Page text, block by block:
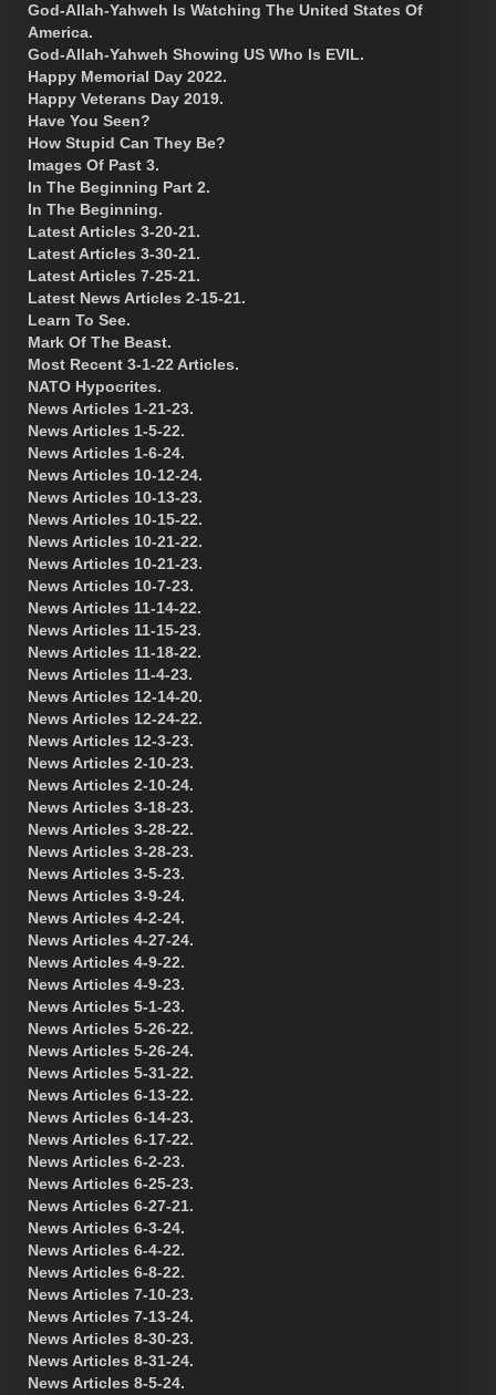
God-Allah-Yahweh Is Watching The United States Of
America.
God-Allah-Yahweh Showing US Who Is EVIL.
Happy Memorial Day 2022.
Happy Veterans Day 2019.
Have You Seen?
How Stupid Can They Be?
Images Of Past 3.
In The Beginning Part 2.
In The Beginning.
Latest Articles 3-20-21.
Latest Articles 3-30-21.
Latest Articles 7-25-21.
Latest News Articles 2-15-21.
Learn To See.
Mark Of The Beast.
Most Recent 3-1-22 Articles.
NATO Hypocrites.
News Articles 1-21-23.
News Articles 1-5-22.
News Articles 1-6-24.
News Articles 10-12-24.
News Articles 10-13-23.
News Articles 10-15-22.
News Articles 10-21-22.
News Articles 10-21-23.
News Articles 10-7-23.
News Articles 11-14-22.
News Articles 11-15-23.
News Articles 11-18-22.
News Articles 11-4-23.
News Articles 12-14-20.
News Articles 12-24-22.
News Articles 12-3-23.
News Articles 2-10-23.
News Articles 2-10-24.
News Articles 3-18-23.
News Articles 3-28-22.
News Articles 3-28-23.
News Articles 3-5-23.
News Articles 3-9-24.
News Articles 4-2-24.
News Articles 4-27-24.
News Articles 4-9-22.
News Articles 4-9-23.
News Articles 5-1-23.
News Articles 5-26-22.
News Articles 5-26-24.
News Articles 5-31-22.
News Articles 6-13-22.
News Articles 6-14-23.
News Articles 6-17-22.
News Articles 6-2-23.
News Articles 6-25-23.
News Articles 6-27-21.
News Articles 6-3-24.
News Articles 6-4-22.
News Articles 6-8-22.
News Articles 7-10-23.
News Articles 7-13-24.
News Articles 8-30-23.
News Articles 8-31-24.
News Articles 8-5-24.